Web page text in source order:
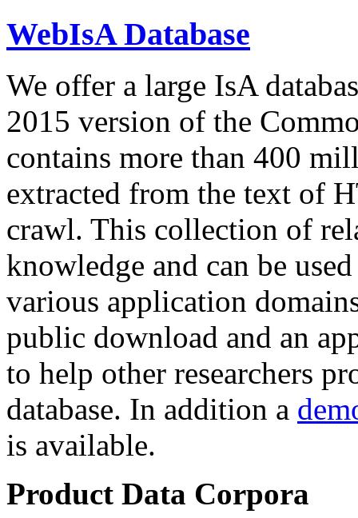
WebIsA Database
We offer a large IsA
2015 version of the
contains more than 400
extracted from the text of
crawl. This collection of
knowledge and can be
various application
public download and an
to help other researchers
database. In addition a
is available.
Product Data Corpora